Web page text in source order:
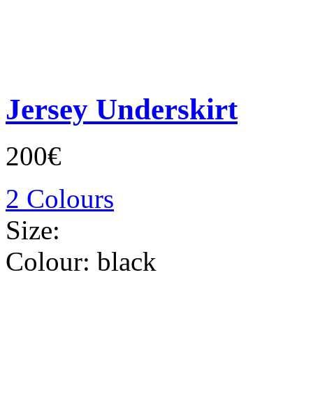
Jersey Underskirt
200€
2 Colours
Size:
Colour: black